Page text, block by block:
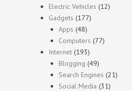
Electric Vehicles (12)
Gadgets (177)
Apps (48)
Computers (77)
Internet (193)
Blogging (49)
Search Engines (21)
Social Media (31)